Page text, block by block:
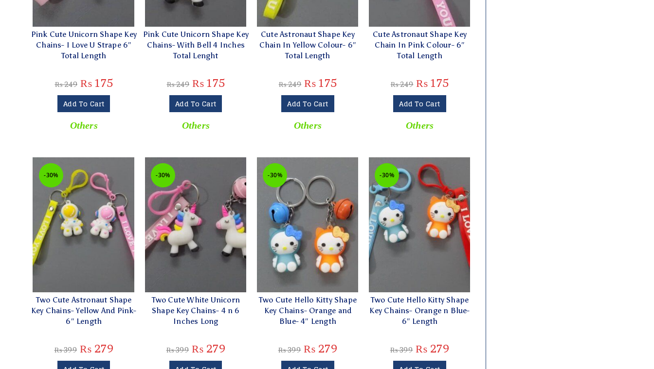
Pink Cute Unicorn Shape Key
Chains- I Love U Strape 6″
Total Length
₨249 ₨ 175
Add To Cart
Others
Pink Cute Unicorn Shape Key
Chains- With Bell 4 Inches
Total Lenght
₨249 ₨ 175
Add To Cart
Others
Cute Astronaut Shape Key
Chain In Yellow Colour- 6″
Total Length
₨249 ₨ 175
Add To Cart
Others
Cute Astronaut Shape Key
Chain In Pink Colour- 6″
Total Length
₨249 ₨ 175
Add To Cart
Others
-30%
Two Cute Astronaut Shape
Key Chains- Yellow And Pink-
6″ Length
₨399 ₨ 279
-30%
Two Cute White Unicorn
Shape Key Chains- 4 n 6
Inches Long
₨399 ₨ 279
-30%
Two Cute Hello Kitty Shape
Key Chains- Orange and
Blue- 4″ Length
₨399 ₨ 279
-30%
Two Cute Hello Kitty Shape
Key Chains- Orange n Blue-
6″ Length
₨399 ₨ 279